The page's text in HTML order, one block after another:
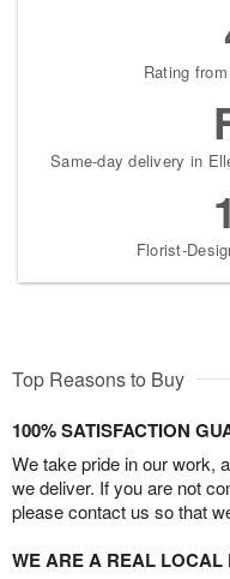
Rating
Same-day delivery in
Florist-
Top Reasons to Buy
100% SATISFACTION
We take pride in our work,
we deliver. If you are not
please contact us so that
WE ARE A REAL LOCAL